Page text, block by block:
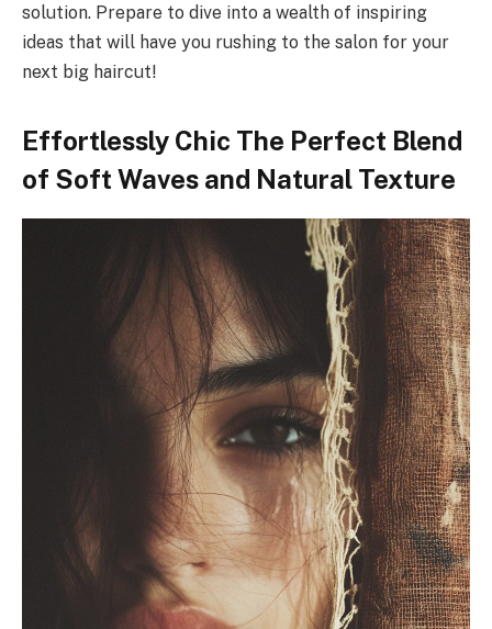
solution. Prepare to dive into a wealth of inspiring
ideas that will have you rushing to the salon for your
next big haircut!
Effortlessly Chic The Perfect Blend
of Soft Waves and Natural Texture